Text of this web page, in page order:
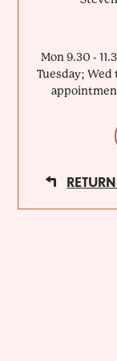
Mon 9.30 -
Tuesday; Wed